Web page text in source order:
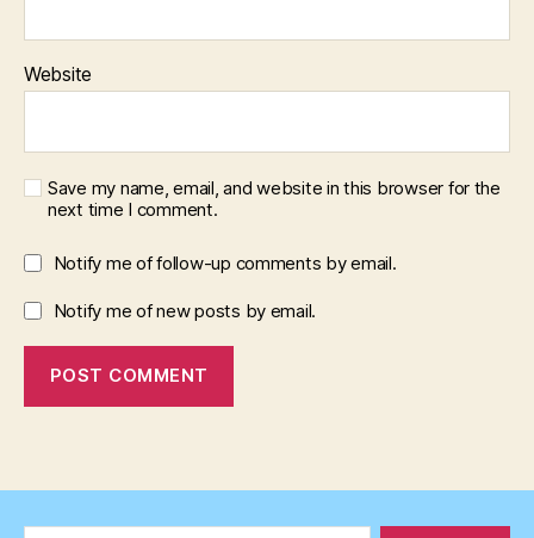
Website
Save my name, email, and website in this browser for the
next time I comment.
Notify me of follow-up comments by email.
Notify me of new posts by email.